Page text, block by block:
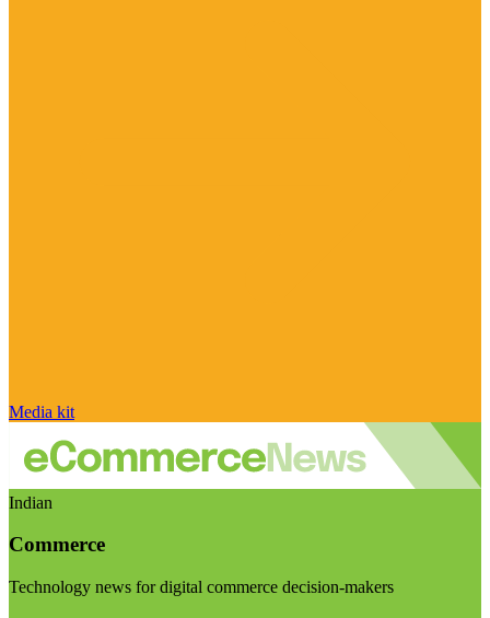
Media kit
Indian
Commerce
Technology news for digital commerce decision-makers